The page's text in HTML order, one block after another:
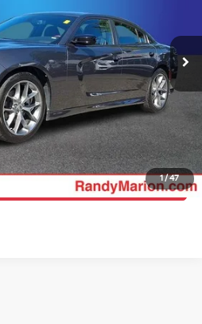
1/47
Ext. Int.
To Call
E-Price
Details
Approved